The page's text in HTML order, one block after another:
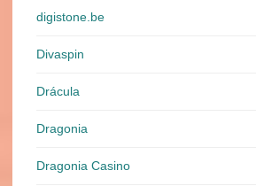
digistone.be
Divaspin
Drácula
Dragonia
Dragonia Casino